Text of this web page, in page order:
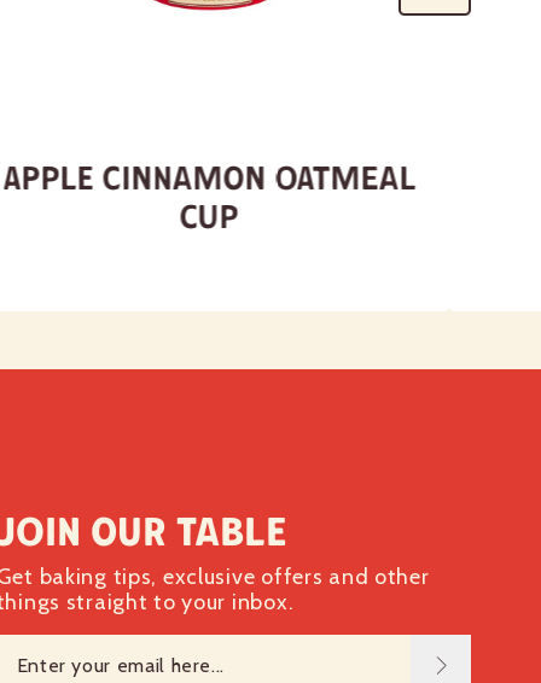
Apple Cinnamon Oatmeal
Cup
our table
baking tips, exclusive offers and other
straight to your inbox.